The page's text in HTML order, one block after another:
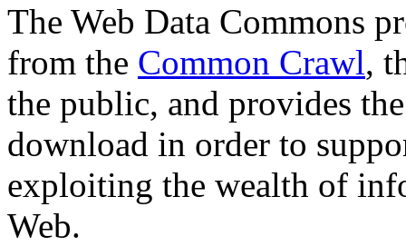
The Web Data Commons
from the Common Crawl,
the public, and provides
download in order to
exploiting the wealth of
Web.